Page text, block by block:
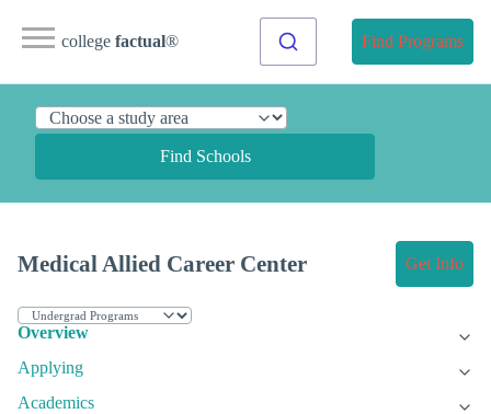
college factual® Find Programs
Find Schools
Medical Allied Career Center Get Info
Overview
Applying
Academics